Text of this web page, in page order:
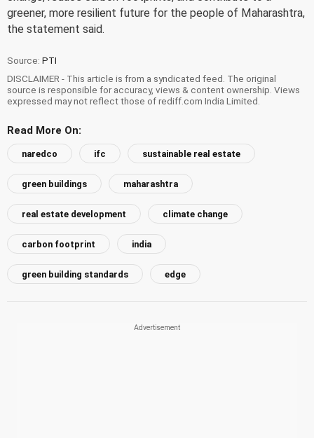
greener, more resilient future for the people of Maharashtra,
the statement said.
Source: PTI
DISCLAIMER - This article is from a syndicated feed. The original
source is responsible for accuracy, views & content ownership. Views
expressed may not reflect those of rediff.com India Limited.
Read More On:
naredco ifc sustainable real estate
green buildings maharashtra
real estate development climate change
carbon footprint india
green building standards edge